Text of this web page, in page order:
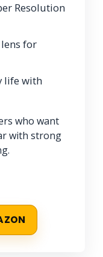
Resolution
for
life with
who want
with strong